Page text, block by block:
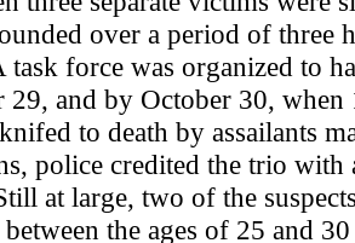
over a period of three
task force was organized to
29, and by October 30, when
to death by assailants
police credited the trio with
at large, two of the
the ages of 25 and